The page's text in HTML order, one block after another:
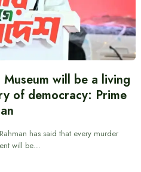
will be a living
of democracy: Prime
has said that every murder
will be…